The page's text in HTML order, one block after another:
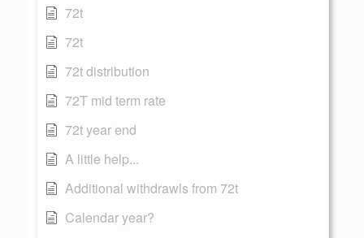
72t
72t
72t distribution
72T mid term rate
72t year end
A little help...
Additional withdrawls from 72t
Calendar year?